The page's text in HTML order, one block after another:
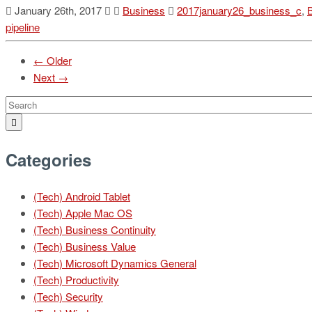
January 26th, 2017 Business 2017january26_business_c,
pipeline
← Older
Next →
Categories
(Tech) Android Tablet
(Tech) Apple Mac OS
(Tech) Business Continuity
(Tech) Business Value
(Tech) Microsoft Dynamics General
(Tech) Productivity
(Tech) Security